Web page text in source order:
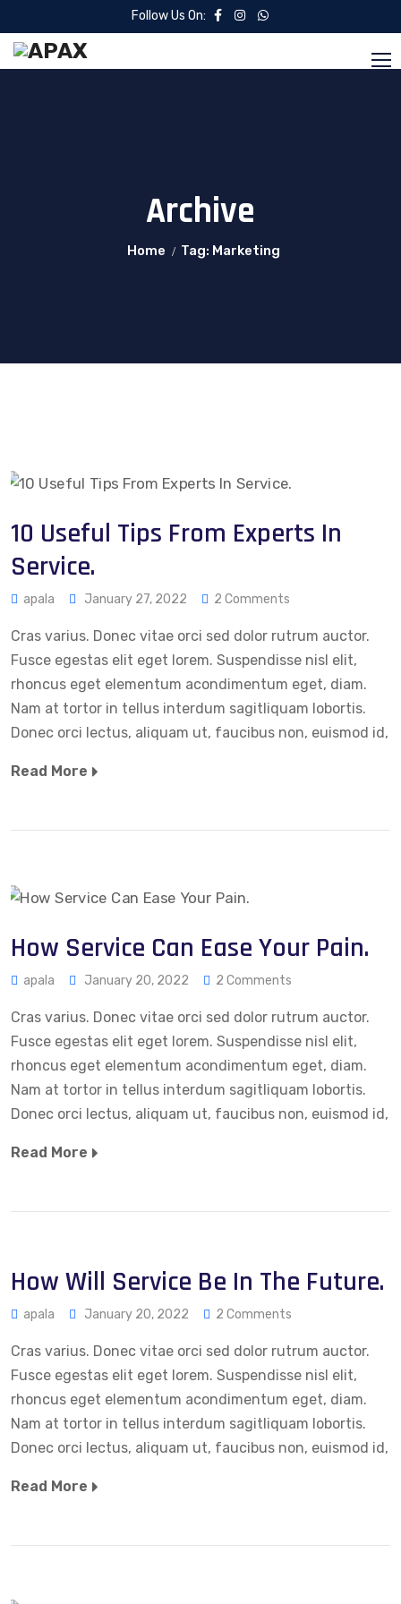
Follow Us On:
Archive
Home Tag: Marketing
10 Useful Tips From Experts In
Service.
apala January 27, 2022 2 Comments
Cras varius. Donec vitae orci sed dolor rutrum auctor.
Fusce egestas elit eget lorem. Suspendisse nisl elit,
rhoncus eget elementum acondimentum eget, diam.
Nam at tortor in tellus interdum sagitliquam lobortis.
Donec orci lectus, aliquam ut, faucibus non, euismod id,
Read More
How Service Can Ease Your Pain.
apala January 20, 2022 2 Comments
Cras varius. Donec vitae orci sed dolor rutrum auctor.
Fusce egestas elit eget lorem. Suspendisse nisl elit,
rhoncus eget elementum acondimentum eget, diam.
Nam at tortor in tellus interdum sagitliquam lobortis.
Donec orci lectus, aliquam ut, faucibus non, euismod id,
Read More
How Will Service Be In The Future.
apala January 20, 2022 2 Comments
Cras varius. Donec vitae orci sed dolor rutrum auctor.
Fusce egestas elit eget lorem. Suspendisse nisl elit,
rhoncus eget elementum acondimentum eget, diam.
Nam at tortor in tellus interdum sagitliquam lobortis.
Donec orci lectus, aliquam ut, faucibus non, euismod id,
Read More